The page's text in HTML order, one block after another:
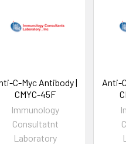
C-Myc Antibody |
CMYC-45F
Immunology
Consultatnt
Laboratory
Anti-